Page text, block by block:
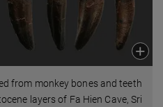
from monkey bones and teeth
layers of Fa Hien Cave, Sri